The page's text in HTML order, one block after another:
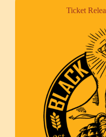
Ticket